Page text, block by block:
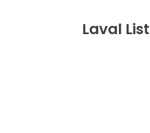
Laval